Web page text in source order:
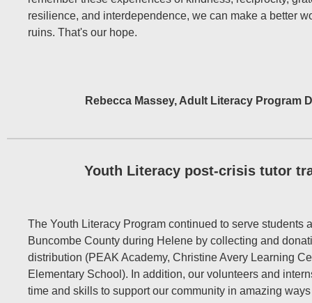
resilience, and interdependence, we can make a better
ruins. That's our hope.
Rebecca Massey, Adult Literacy Program
Youth Literacy post-crisis tutor
The Youth Literacy Program continued to serve students
Buncombe County during Helene by collecting and
distribution (PEAK Academy, Christine Avery Learning
Elementary School). In addition, our volunteers and
time and skills to support our community in amazing